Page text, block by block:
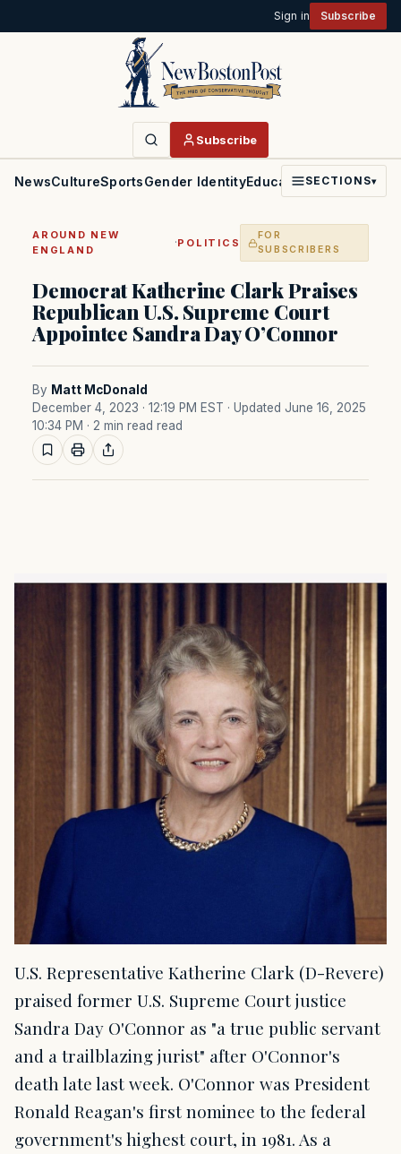
Sign in Subscribe
Subscribe
NewsCultureSportsGender IdentityEducationPoliticsFaith
SECTIONS▾
AROUND NEW
ENGLAND
·POLITICS
FOR
SUBSCRIBERS
Democrat Katherine Clark Praises
Republican U.S. Supreme Court
Appointee Sandra Day O’Connor
By Matt McDonald
December 4, 2023 · 12:19 PM EST · Updated June 16, 2025
10:34 PM · 2 min read read
U.S. Representative Katherine Clark (D-Revere)
praised former U.S. Supreme Court justice
Sandra Day O'Connor as "a true public servant
and a trailblazing jurist" after O'Connor's
death late last week. O'Connor was President
Ronald Reagan's first nominee to the federal
government's highest court, in 1981. As a